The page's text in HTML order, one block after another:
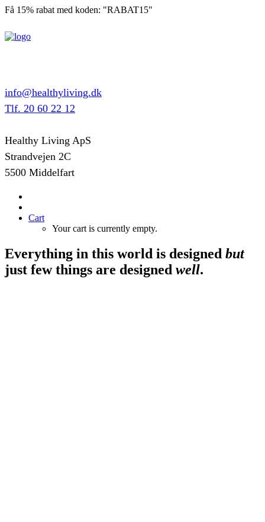
Få 15% rabat med koden: "RABAT15"
info@healthyliving.dk
Tlf. 20 60 22 12
Healthy Living ApS
Strandvejen 2C
5500 Middelfart
Cart
Your cart is currently empty.
Everything in this world is designed but
just few things are designed well.